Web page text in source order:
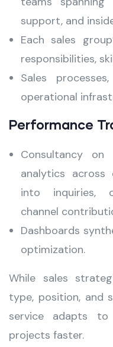
support, and
Each sales
responsibilities,
Sales
operational
Performance
Consultancy on
analytics across
into inquiries,
channel
Dashboards
optimization.
While sales
type, position, and
service adapts
projects faster.